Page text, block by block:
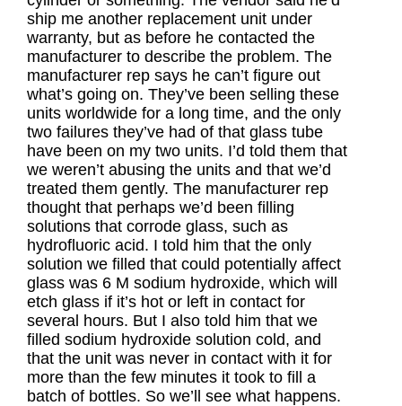
ship me another replacement unit under
warranty, but as before he contacted the
manufacturer to describe the problem. The
manufacturer rep says he can’t figure out
what’s going on. They’ve been selling these
units worldwide for a long time, and the only
two failures they’ve had of that glass tube
have been on my two units. I’d told them that
we weren’t abusing the units and that we’d
treated them gently. The manufacturer rep
thought that perhaps we’d been filling
solutions that corrode glass, such as
hydrofluoric acid. I told him that the only
solution we filled that could potentially affect
glass was 6 M sodium hydroxide, which will
etch glass if it’s hot or left in contact for
several hours. But I also told him that we
filled sodium hydroxide solution cold, and
that the unit was never in contact with it for
more than the few minutes it took to fill a
batch of bottles. So we’ll see what happens.